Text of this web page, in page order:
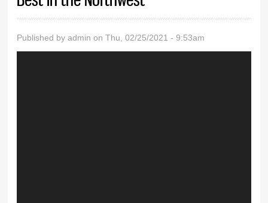
Published byadmin on Thu, 02/25/2021 - 9:53am